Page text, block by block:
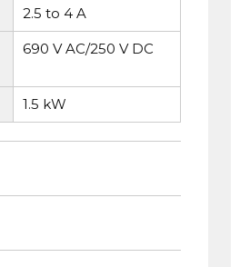
2.5 to 4 A
690 V AC/250 V DC
1.5 kW